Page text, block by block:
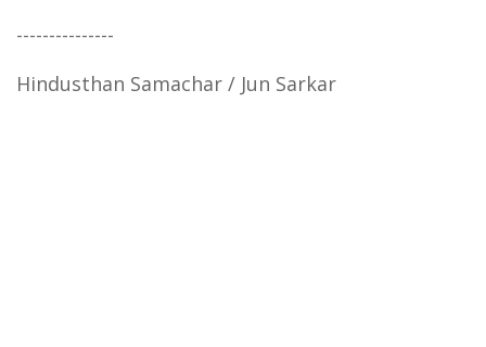
---------------
Hindusthan Samachar / Jun Sarkar